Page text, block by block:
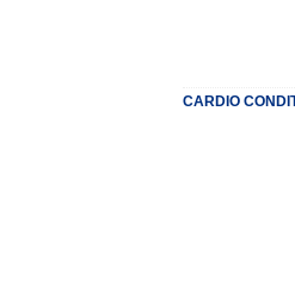
CARDIO